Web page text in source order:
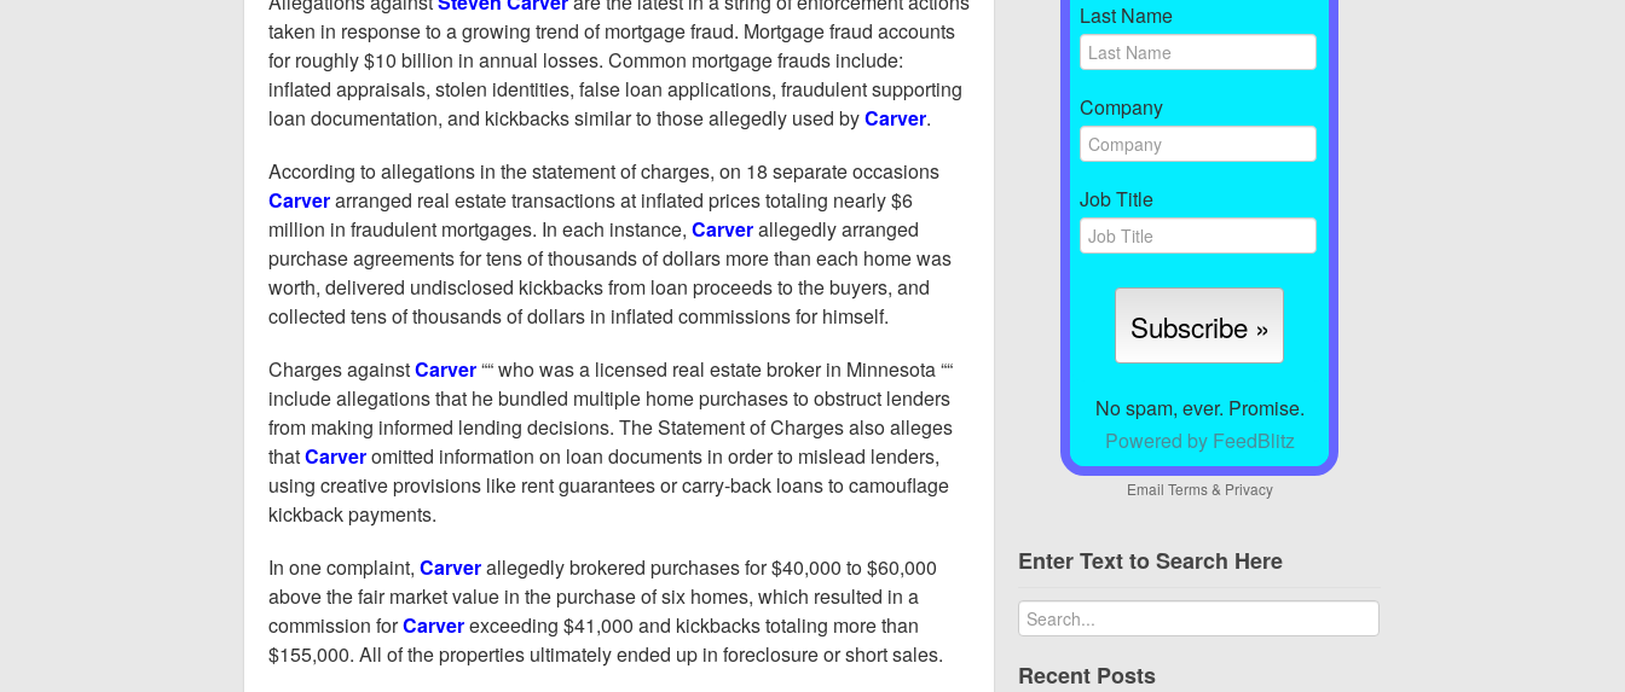
taken in response to a growing trend of mortgage fraud. Mortgage fraud accounts
for roughly $10 billion in annual losses. Common mortgage frauds include:
inflated appraisals, stolen identities, false loan applications, fraudulent supporting
loan documentation, and kickbacks similar to those allegedly used byCarver.
According to allegations in the statement of charges, on 18 separate occasions
Carverarranged real estate transactions at inflated prices totaling nearly $6
million in fraudulent mortgages. In each instance, Carverallegedly arranged
purchase agreements for tens of thousands of dollars more than each home was
worth, delivered undisclosed kickbacks from loan proceeds to the buyers, and
collected tens of thousands of dollars in inflated commissions for himself.
Charges againstCarver““ who was a licensed real estate broker in Minnesota ““
include allegations that he bundled multiple home purchases to obstruct lenders
from making informed lending decisions. The Statement of Charges also alleges
thatCarveromitted information on loan documents in order to mislead lenders,
using creative provisions like rent guarantees or carry-back loans to camouflage
kickback payments.
In one complaint, Carverallegedly brokered purchases for $40,000 to $60,000
above the fair market value in the purchase of six homes, which resulted in a
commission forCarverexceeding $41,000 and kickbacks totaling more than
$155,000. All of the properties ultimately ended up in foreclosure or short sales.
Last Name
Company
Job Title
No spam, ever. Promise.
Powered by FeedBlitz
Email Terms& Privacy
Enter Text to Search Here
Recent Posts